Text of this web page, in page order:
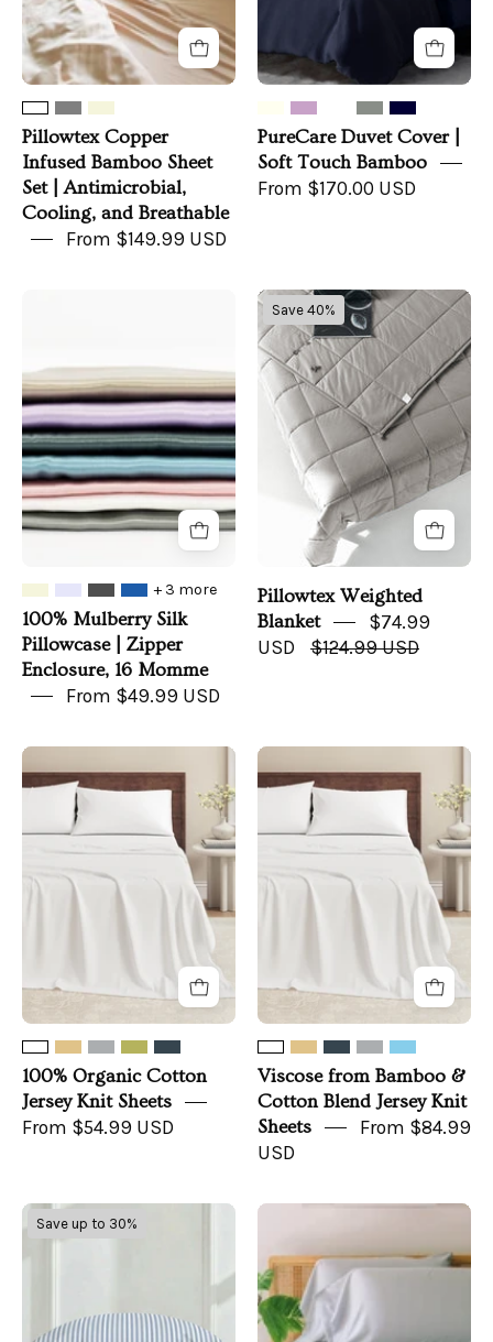
Antimicrobial,
Cooling,
and
Pillowtex Copper
Infused Bamboo Sheet
Set | Antimicrobial,
Cooling, and Breathable
From $149.99 USD
PureCare Duvet Cover |
Soft Touch Bamboo
From $170.00 USD
Pillowcase
|
Zipper
Enclosure,
16
Momme
+ 3 more
100% Mulberry Silk
Pillowcase | Zipper
Enclosure, 16 Momme
From $49.99 USD
Pillowtex
Weighted
Blanket
Save 40%
Pillowtex Weighted
Blanket
$74.99
USD
$124.99 USD
Organic
Cotton
Jersey
Sheets
100% Organic Cotton
Jersey Knit Sheets
From $54.99 USD
from
Bamboo
&
Blend
Sheets
Viscose from Bamboo &
Cotton Blend Jersey Knit
Sheets
From $84.99
USD
Luxe
Set
Save up to 30%
Set
Pillowcases